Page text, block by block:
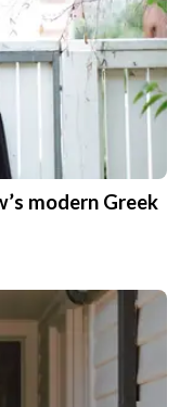
modern Greek